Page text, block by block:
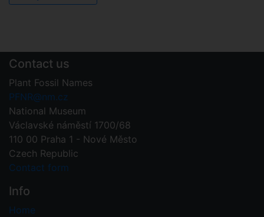
Contact us
Plant Fossil Names
PFNR@nm.cz
National Museum
Václavské náměstí 1700/68
110 00 Praha 1 - Nové Město
Czech Republic
Contact form
Info
Home